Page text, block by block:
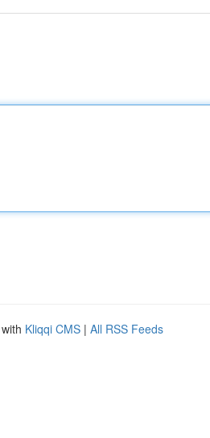
Kliqqi CMS | All RSS Feeds